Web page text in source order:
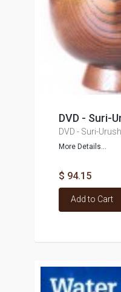
DVD - Suri-
DVD - Suri-
More Details...
$ 94.15
Add to Cart